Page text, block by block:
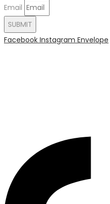
Email
SUBMIT
Facebook Instagram Envelope